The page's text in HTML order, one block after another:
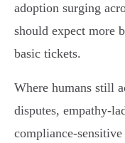
adoption surging
should expect more
basic tickets.
Where humans still
disputes,